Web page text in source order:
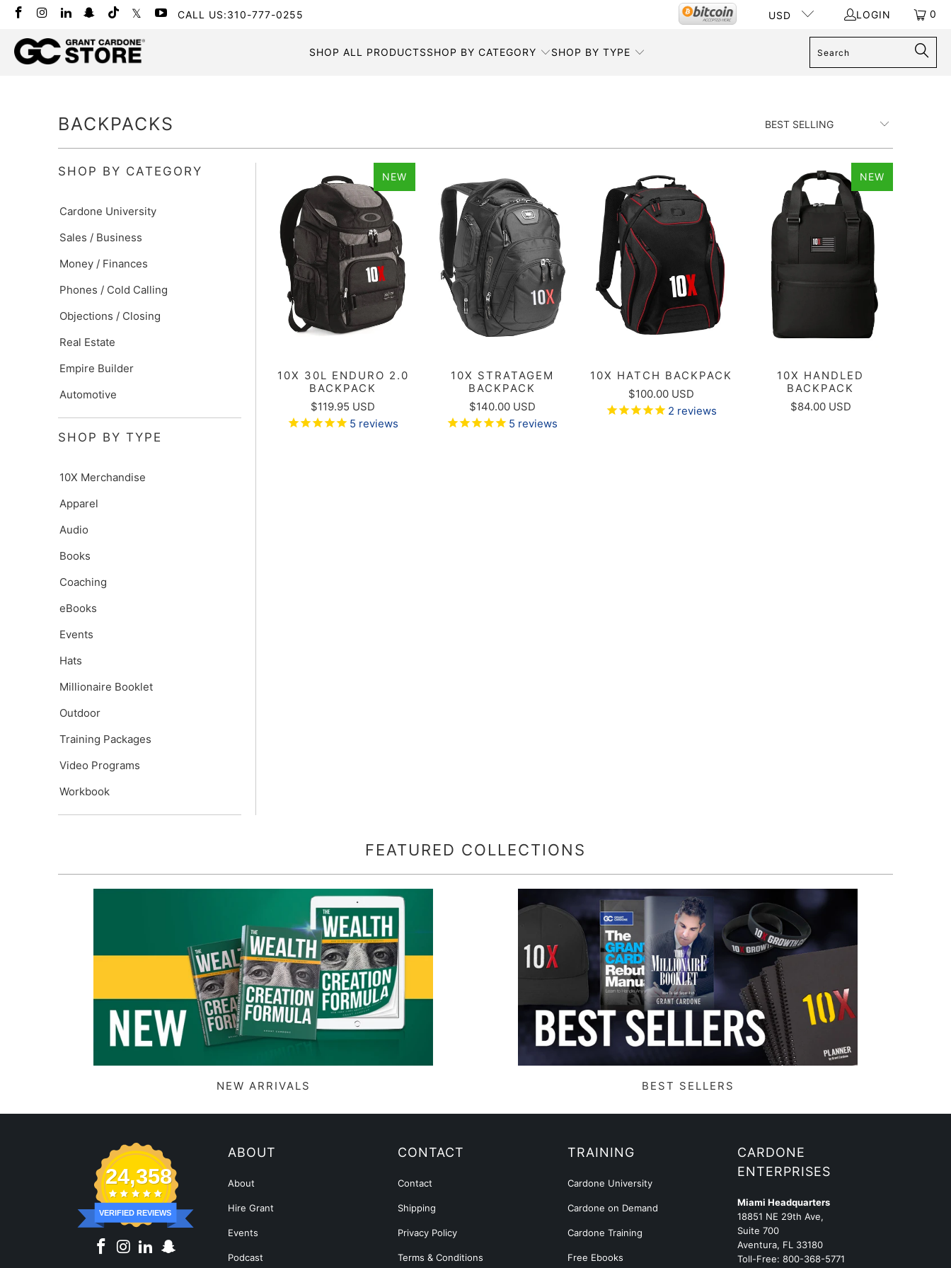
CALL US:310-777-0255 USD LOGIN 0
SHOP ALL PRODUCTSSHOP BY CATEGORY SHOP BY TYPE
BACKPACKS
SHOP BY CATEGORY
Cardone University
Sales / Business
Money / Finances
Phones / Cold Calling
Objections / Closing
Real Estate
Empire Builder
Automotive
SHOP BY TYPE
10X Merchandise
Apparel
Audio
Books
Coaching
eBooks
Events
Hats
Millionaire Booklet
Outdoor
Training Packages
Video Programs
Workbook
NEW
10X 30L ENDURO 2.0
BACKPACK
$119.95 USD
5 reviews
10X STRATAGEM
BACKPACK
$140.00 USD
5 reviews
10X HATCH BACKPACK
$100.00 USD
2 reviews
NEW
10X HANDLED
BACKPACK
$84.00 USD
FEATURED COLLECTIONS
NEW ARRIVALS BEST SELLERS
24,358
VERIFIED REVIEWS
ABOUT
About
Hire Grant
Events
Podcast
CONTACT
Contact
Shipping
Privacy Policy
Terms & Conditions
TRAINING
Cardone University
Cardone on Demand
Cardone Training
Free Ebooks
CARDONE
ENTERPRISES
Miami Headquarters
18851 NE 29th Ave,
Suite 700
Aventura, FL 33180
Toll-Free: 800-368-5771